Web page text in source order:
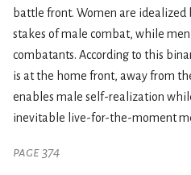
battle front. Women are idealized
stakes of male combat, while
combatants. According to this
is at the home front, away from
enables male self-realization
inevitable live-for-the-moment
page 374